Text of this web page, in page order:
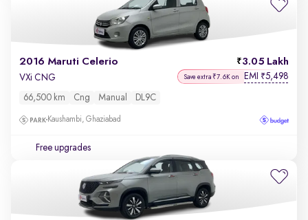
2016 Maruti Celerio 3.05 Lakh
VXi CNG Save extra ₹7.6K on EMI ₹5,498
66,500 km Cng Manual DL9C
Kaushambi, Ghaziabad
Free upgrades